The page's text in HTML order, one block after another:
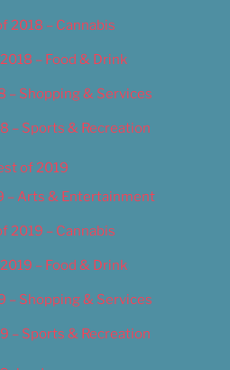
2018 – Cannabis
– Food & Drink
– Shopping & Services
– Sports & Recreation
of 2019
– Arts & Entertainment
2019 – Cannabis
– Food & Drink
– Shopping & Services
– Sports & Recreation